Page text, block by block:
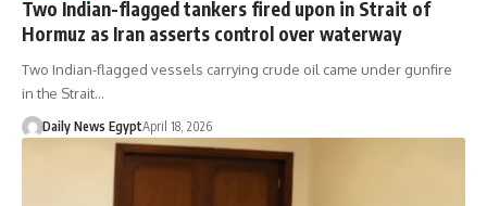
Two Indian-flagged tankers fired upon in Strait of
Hormuz as Iran asserts control over waterway
Two Indian-flagged vessels carrying crude oil came under gunfire
in the Strait…
Daily News EgyptApril 18, 2026